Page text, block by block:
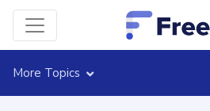
More Topics